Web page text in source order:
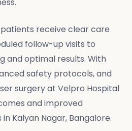
receive clear care
follow-up visits to
and optimal results. With
safety protocols, and
surgery at Velpro Hospital
and improved
Kalyan Nagar, Bangalore.